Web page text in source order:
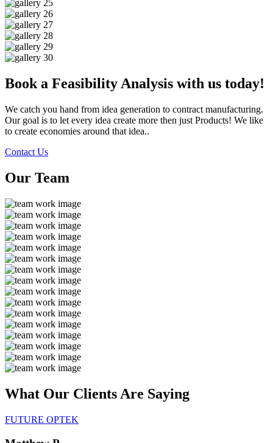
Book a Feasibility Analysis with us today!
We catch you hand from idea generation to contract manufacturing.
Our goal is to let every idea create more then just Products! We like
to create economies around that idea..
Contact Us
Our Team
What Our Clients Are Saying
FUTURE OPTEK